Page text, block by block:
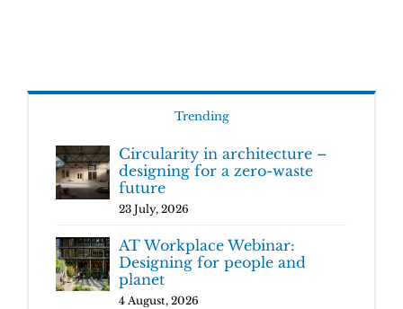
Trending
Circularity in architecture –
designing for a zero-waste
future
23 July, 2026
AT Workplace Webinar:
Designing for people and
planet
4 August, 2026